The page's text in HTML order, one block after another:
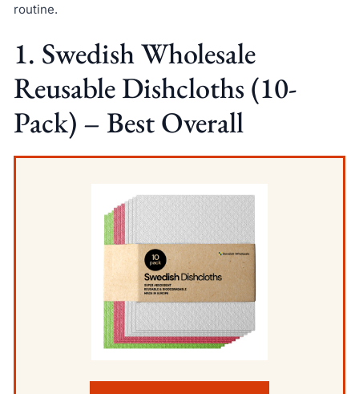
routine.
1. Swedish Wholesale
Reusable Dishcloths (10-
Pack) – Best Overall